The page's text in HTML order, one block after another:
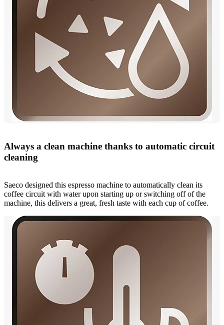
Always a clean machine thanks to automatic circuit
cleaning
Saeco designed this espresso machine to automatically clean its
coffee circuit with water upon starting up or switching off of the
machine, this delivers a great, fresh taste with each cup of coffee.